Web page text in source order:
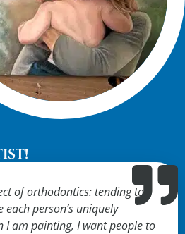
of orthodontics: tending to
person’s uniquely
I am painting, I want people to